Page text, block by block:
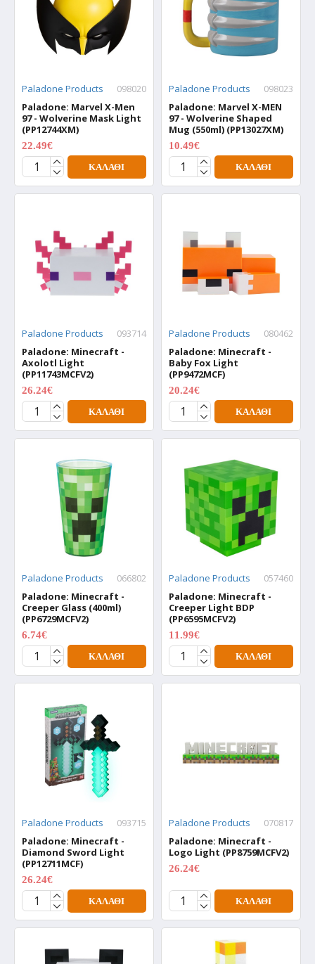
Paladone Products
098020
Paladone: Marvel X-Men
97 - Wolverine Mask Light
(PP12744XM)
22.49€
ΚΑΛΆΘΙ
Paladone Products
098023
Paladone: Marvel X-MEN
97 - Wolverine Shaped
Mug (550ml) (PP13027XM)
10.49€
ΚΑΛΆΘΙ
Paladone Products
093714
Paladone: Minecraft -
Axolotl Light
(PP11743MCFV2)
26.24€
ΚΑΛΆΘΙ
Paladone Products
080462
Paladone: Minecraft -
Baby Fox Light
(PP9472MCF)
20.24€
ΚΑΛΆΘΙ
Paladone Products
066802
Paladone: Minecraft -
Creeper Glass (400ml)
(PP6729MCFV2)
6.74€
ΚΑΛΆΘΙ
Paladone Products
057460
Paladone: Minecraft -
Creeper Light BDP
(PP6595MCFV2)
11.99€
ΚΑΛΆΘΙ
Paladone Products
093715
Paladone: Minecraft -
Diamond Sword Light
(PP12711MCF)
26.24€
ΚΑΛΆΘΙ
Paladone Products
070817
Paladone: Minecraft -
Logo Light (PP8759MCFV2)
26.24€
ΚΑΛΆΘΙ